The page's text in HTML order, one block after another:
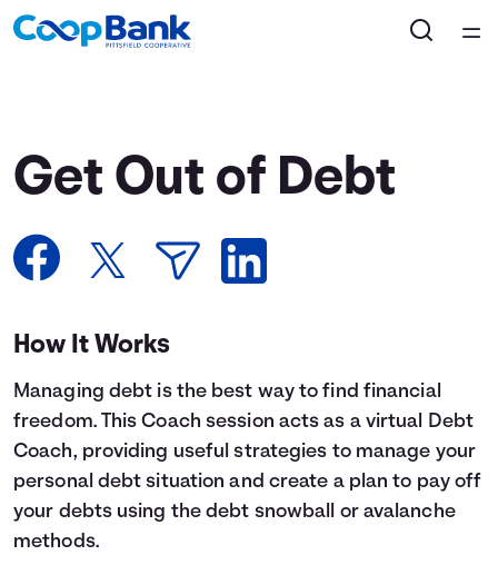
Courses
Articles
Coaches
Topics
Get Out of Debt
How It Works
Managing debt is the best way to find financial
freedom. This Coach session acts as a virtual Debt
Coach, providing useful strategies to manage your
personal debt situation and create a plan to pay off
your debts using the debt snowball or avalanche
methods.